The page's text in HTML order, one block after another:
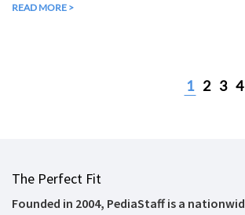
READ MORE >
1 2 3 4
The Perfect Fit
Founded in 2004, PediaStaff is a